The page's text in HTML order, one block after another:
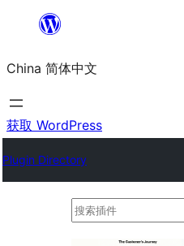
内
容
China 简体中文
获取 WordPress
Plugin Directory
搜